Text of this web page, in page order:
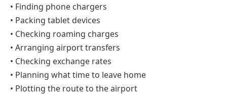
• Finding phone chargers
• Packing tablet devices
• Checking roaming charges
• Arranging airport transfers
• Checking exchange rates
• Planning what time to leave home
• Plotting the route to the airport